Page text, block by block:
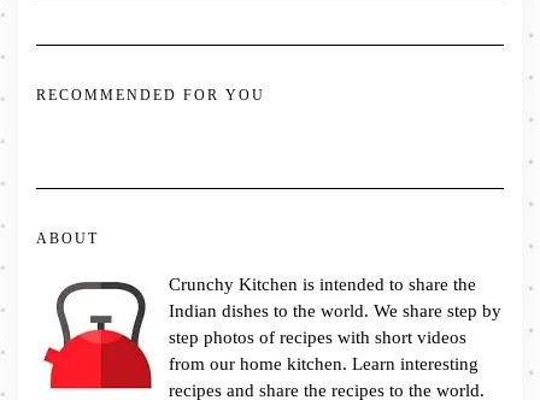
RECOMMENDED FOR YOU
ABOUT
Crunchy Kitchen is intended to share the
Indian dishes to the world. We share step by
step photos of recipes with short videos
from our home kitchen. Learn interesting
recipes and share the recipes to the world.